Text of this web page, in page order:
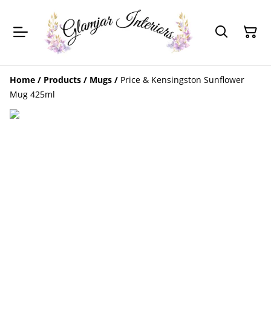
Home / Products / Mugs / Price & Kensingston Sunflower
Mug 425ml